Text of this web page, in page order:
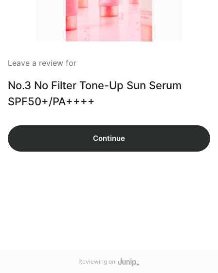
Leave a review for
No.3 No Filter Tone-Up Sun Serum
SPF50+/PA++++
Continue
Reviewing on